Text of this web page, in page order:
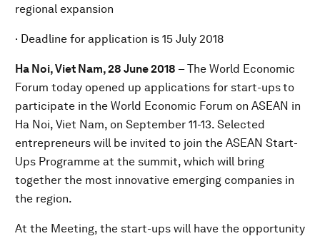
regional expansion
· Deadline for application is 15 July 2018
Ha Noi, Viet Nam, 28 June 2018 – The World Economic
Forum today opened up applications for start-upsto
participate in the World Economic Forum on ASEAN in
Ha Noi, Viet Nam, on September 11-13. Selected
entrepreneurs will be invited to join the ASEAN Start-
Ups Programme at the summit, which will bring
together the most innovative emerging companies in
the region.
At the Meeting, the start-ups will have the opportunity